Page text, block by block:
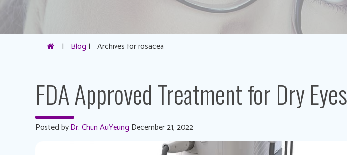
| Blog | Archives for rosacea
FDA Approved Treatment for Dry Eyes
Posted byDr. Chun AuYeung December 21, 2022